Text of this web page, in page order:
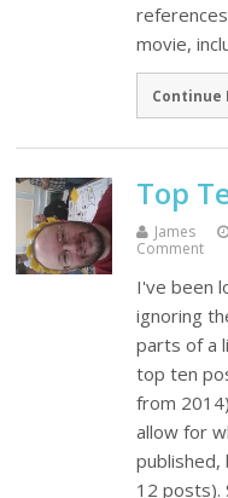
movie,
Continue
Top
James
Comment
I've been
ignoring
parts of a
top ten
from
allow for
published,
12 posts).